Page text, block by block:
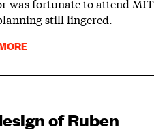
was fortunate to attend MIT
still lingered.
of Ruben